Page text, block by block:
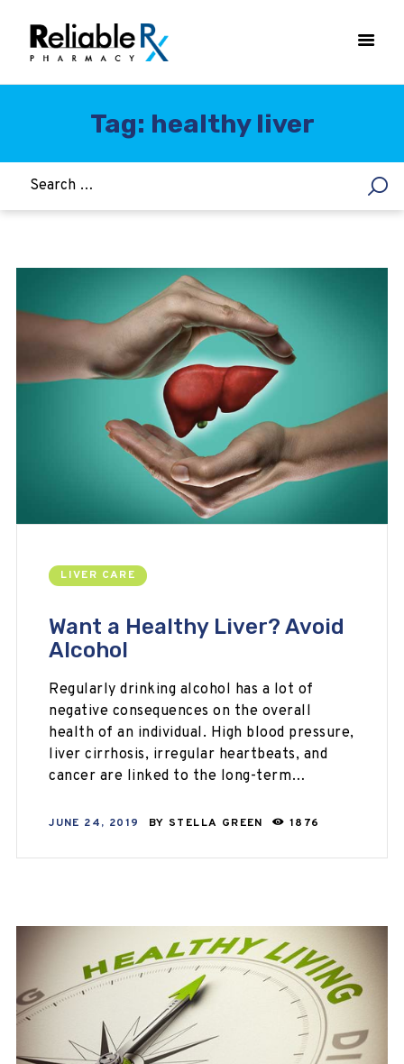
Tag: healthy liver
HEART & BLOOD PRESSURE
ALLERGY
LIVER CARE
Want a Healthy Liver? Avoid
Alcohol
Regularly drinking alcohol has a lot of
negative consequences on the overall
health of an individual. High blood pressure,
liver cirrhosis, irregular heartbeats, and
cancer are linked to the long-term…
JUNE 24, 2019 BY STELLA GREEN 1876